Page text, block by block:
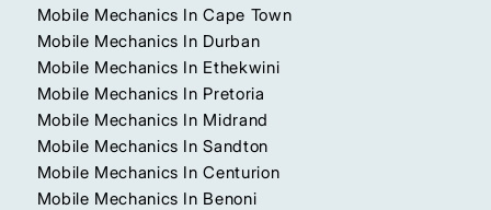
Mobile Mechanics In Cape Town
Mobile Mechanics In Durban
Mobile Mechanics In Ethekwini
Mobile Mechanics In Pretoria
Mobile Mechanics In Midrand
Mobile Mechanics In Sandton
Mobile Mechanics In Centurion
Mobile Mechanics In Benoni